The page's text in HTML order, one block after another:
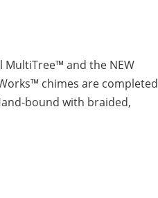
and the NEW
chimes are completed
bound with braided,